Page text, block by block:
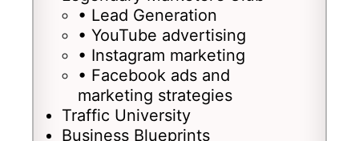
• Lead Generation
• YouTube advertising
• Instagram marketing
• Facebook ads and
marketing strategies
Traffic University
Business Blueprints